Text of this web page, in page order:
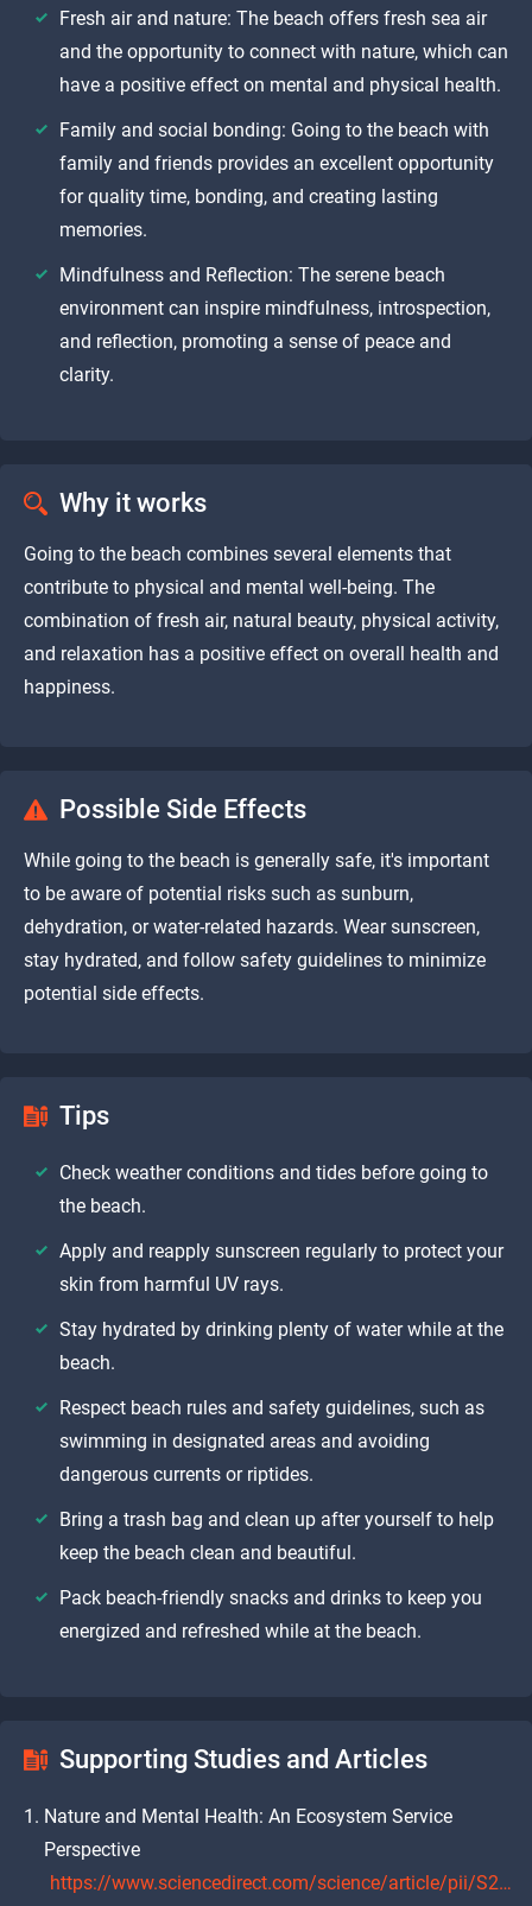
Fresh air and nature: The beach offers fresh sea air
and the opportunity to connect with nature, which can
have a positive effect on mental and physical health.
Family and social bonding: Going to the beach with
family and friends provides an excellent opportunity
for quality time, bonding, and creating lasting
memories.
Mindfulness and Reflection: The serene beach
environment can inspire mindfulness, introspection,
and reflection, promoting a sense of peace and
clarity.
Why it works
Going to the beach combines several elements that
contribute to physical and mental well-being. The
combination of fresh air, natural beauty, physical activity,
and relaxation has a positive effect on overall health and
happiness.
Possible Side Effects
While going to the beach is generally safe, it's important
to be aware of potential risks such as sunburn,
dehydration, or water-related hazards. Wear sunscreen,
stay hydrated, and follow safety guidelines to minimize
potential side effects.
Tips
Check weather conditions and tides before going to
the beach.
Apply and reapply sunscreen regularly to protect your
skin from harmful UV rays.
Stay hydrated by drinking plenty of water while at the
beach.
Respect beach rules and safety guidelines, such as
swimming in designated areas and avoiding
dangerous currents or riptides.
Bring a trash bag and clean up after yourself to help
keep the beach clean and beautiful.
Pack beach-friendly snacks and drinks to keep you
energized and refreshed while at the beach.
Supporting Studies and Articles
Nature and Mental Health: An Ecosystem Service
Perspective
https://www.sciencedirect.com/science/article/pii/S2212041622000638